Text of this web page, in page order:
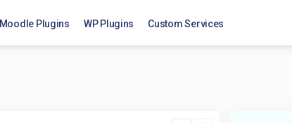
Moodle Plugins WP Plugins Custom Services